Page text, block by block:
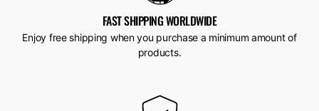
FAST SHIPPING WORLDWIDE
Enjoy free shipping when you purchase a minimum amount of
products.